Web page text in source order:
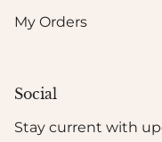
My Orders
Social
Stay current with